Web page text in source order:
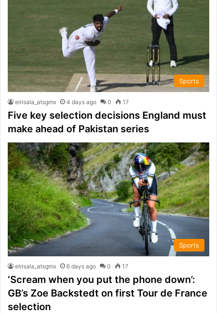
Sports
elrisala_atsgmx 4 days ago 0 17
Five key selection decisions England must
make ahead of Pakistan series
Sports
elrisala_atsgmx 6 days ago 0 17
‘Scream when you put the phone down’:
GB’s Zoe Backstedt on first Tour de France
selection